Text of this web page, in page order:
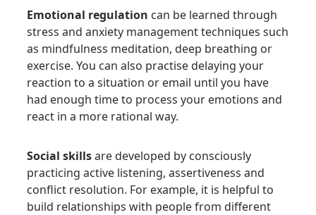
Emotional regulation can be learned through
stress and anxiety management techniques such
as mindfulness meditation, deep breathing or
exercise. You can also practise delaying your
reaction to a situation or email until you have
had enough time to process your emotions and
react in a more rational way.
Social skillsare developed by consciously
practicing active listening, assertiveness and
conflict resolution. For example, it is helpful to
build relationships with people from different